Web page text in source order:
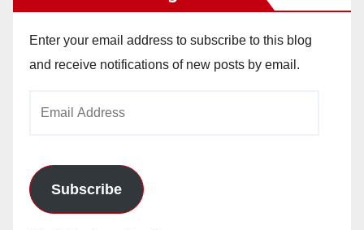
Enter your email address to subscribe to this blog
and receive notifications of new posts by email.
Subscribe